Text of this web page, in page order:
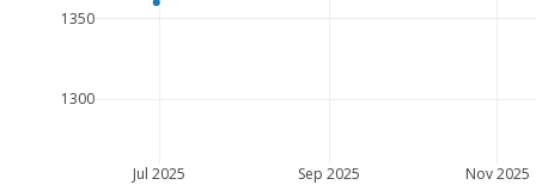
Jul 2025 Sep 2025 Nov 2025
1300
1350